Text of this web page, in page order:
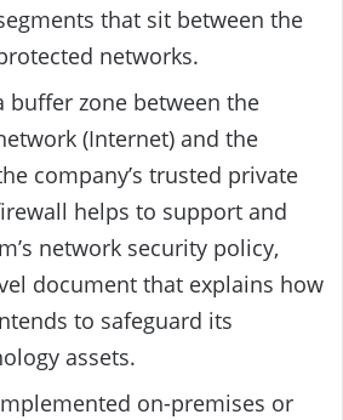
that sit between the
networks.
buffer zone between the
(Internet) and the
company’s trusted private
helps to support and
network security policy,
document that explains how
to safeguard its
assets.
on-premises or